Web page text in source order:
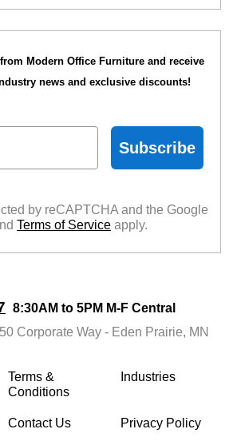
Modern Office Furniture and receive
news and exclusive discounts!
Subscribe
by reCAPTCHA and the Google
Terms of Service apply.
8:30AM to 5PM M-F Central
Corporate Way - Eden Prairie, MN
Terms &
Conditions
Industries
Contact Us Privacy Policy